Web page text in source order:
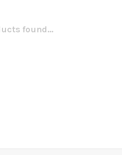
found...